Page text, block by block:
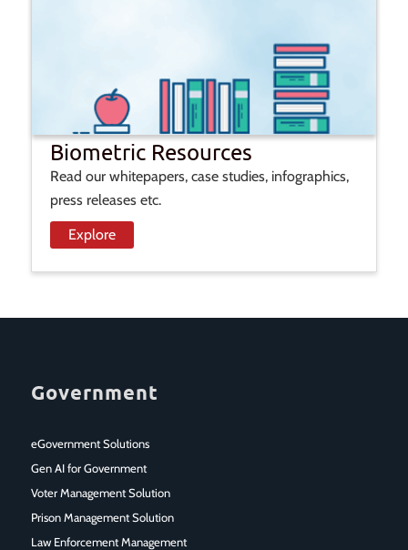
Biometric Resources
Read our whitepapers, case studies, infographics,
press releases etc.
Explore
Government
eGovernment Solutions
Gen AI for Government
Voter Management Solution
Prison Management Solution
Law Enforcement Management